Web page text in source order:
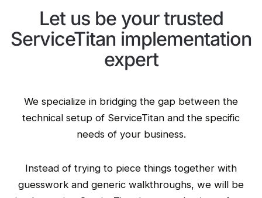
Let us be your trusted
ServiceTitan implementation
expert
We specialize in bridging the gap between the
technical setup of ServiceTitan and the specific
needs of your business.
Instead of trying to piece things together with
guesswork and generic walkthroughs, we will be